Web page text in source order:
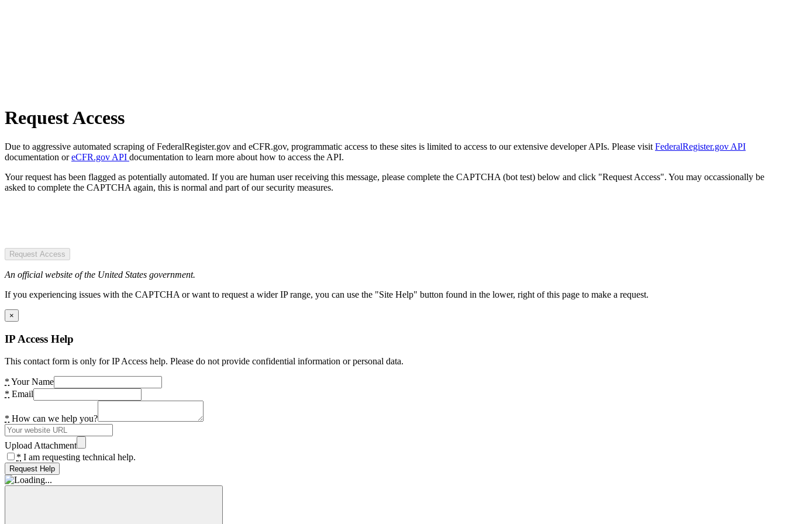
Request Access
Due to aggressive automated scraping of FederalRegister.gov and eCFR.gov, programmatic access to these sites is limited to access to our extensive developer APIs. Please visit FederalRegister.gov API
documentation oreCFR.gov API documentation to learn more about how to access the API.
Your request has been flagged as potentially automated. If you are human user receiving this message, please complete the CAPTCHA (bot test) below and click "Request Access". You may occassionally be
asked to complete the CAPTCHA again, this is normal and part of our security measures.
Request Access
An official website of the United States government.
If you experiencing issues with the CAPTCHA or want to request a wider IP range, you can use the "Site Help" button found in the lower, right of this page to make a request.
×
IP Access Help
This contact form is only for IP Access help. Please do not provide confidential information or personal data.
* Your Name
* Email
* How can we help you?
Upload Attachment
* I am requesting technical help.